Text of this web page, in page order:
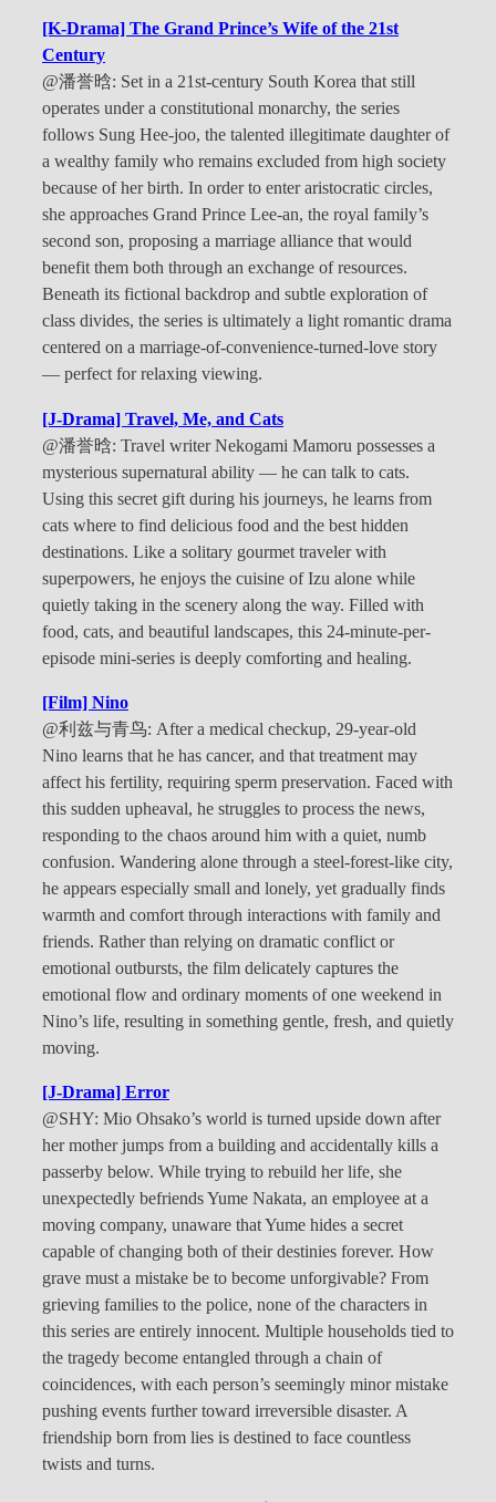
[K-Drama] The Grand Prince’s Wife of the 21st
Century
@潘誉晗: Set in a 21st-century South Korea that still
operates under a constitutional monarchy, the series
follows Sung Hee-joo, the talented illegitimate daughter of
a wealthy family who remains excluded from high society
because of her birth. In order to enter aristocratic circles,
she approaches Grand Prince Lee-an, the royal family’s
second son, proposing a marriage alliance that would
benefit them both through an exchange of resources.
Beneath its fictional backdrop and subtle exploration of
class divides, the series is ultimately a light romantic drama
centered on a marriage-of-convenience-turned-love story
— perfect for relaxing viewing.
[J-Drama] Travel, Me, and Cats
@潘誉晗: Travel writer Nekogami Mamoru possesses a
mysterious supernatural ability — he can talk to cats.
Using this secret gift during his journeys, he learns from
cats where to find delicious food and the best hidden
destinations. Like a solitary gourmet traveler with
superpowers, he enjoys the cuisine of Izu alone while
quietly taking in the scenery along the way. Filled with
food, cats, and beautiful landscapes, this 24-minute-per-
episode mini-series is deeply comforting and healing.
[Film] Nino
@利兹与青鸟: After a medical checkup, 29-year-old
Nino learns that he has cancer, and that treatment may
affect his fertility, requiring sperm preservation. Faced with
this sudden upheaval, he struggles to process the news,
responding to the chaos around him with a quiet, numb
confusion. Wandering alone through a steel-forest-like city,
he appears especially small and lonely, yet gradually finds
warmth and comfort through interactions with family and
friends. Rather than relying on dramatic conflict or
emotional outbursts, the film delicately captures the
emotional flow and ordinary moments of one weekend in
Nino’s life, resulting in something gentle, fresh, and quietly
moving.
[J-Drama] Error
@SHY: Mio Ohsako’s world is turned upside down after
her mother jumps from a building and accidentally kills a
passerby below. While trying to rebuild her life, she
unexpectedly befriends Yume Nakata, an employee at a
moving company, unaware that Yume hides a secret
capable of changing both of their destinies forever. How
grave must a mistake be to become unforgivable? From
grieving families to the police, none of the characters in
this series are entirely innocent. Multiple households tied to
the tragedy become entangled through a chain of
coincidences, with each person’s seemingly minor mistake
pushing events further toward irreversible disaster. A
friendship born from lies is destined to face countless
twists and turns.